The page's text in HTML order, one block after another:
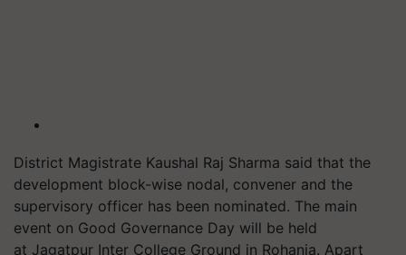
District Magistrate Kaushal Raj Sharma said that the
development block-wise nodal, convener and the
supervisory officer has been nominated. The main
event on Good Governance Day will be held
at Jagatpur Inter College Ground in Rohania. Apart